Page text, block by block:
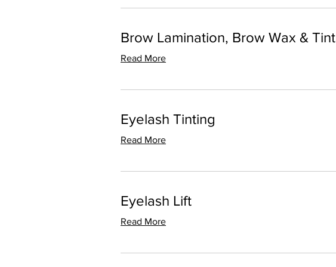
Brow Lamination, Brow Wax & Tint
Read More
Eyelash Tinting
Read More
Eyelash Lift
Read More